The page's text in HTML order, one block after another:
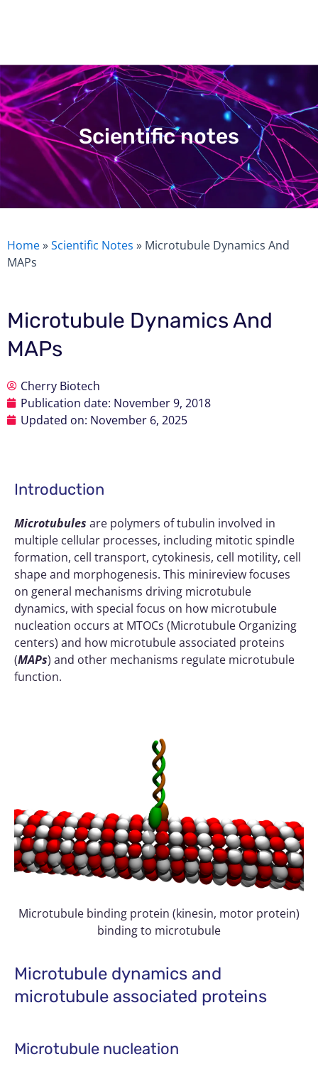
Scientific notes
Home»Scientific Notes » Microtubule Dynamics And
MAPs
Microtubule Dynamics And
MAPs
Cherry Biotech
Publication date: November 9, 2018
Updated on: November 6, 2025
Introduction
Microtubules are polymers of tubulin involved in
multiple cellular processes, including mitotic spindle
formation, cell transport, cytokinesis, cell motility, cell
shape and morphogenesis. This minireview focuses
on general mechanisms driving microtubule
dynamics, with special focus on how microtubule
nucleation occurs at MTOCs (Microtubule Organizing
centers) and how microtubule associated proteins
(MAPs) and other mechanisms regulate microtubule
function.
Microtubule binding protein (kinesin, motor protein)
binding to microtubule
Microtubule dynamics and
microtubule associated proteins
Microtubule nucleation